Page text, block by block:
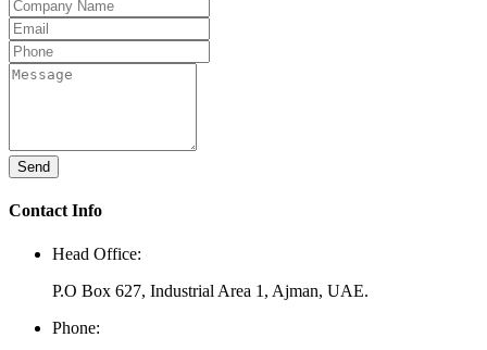
Send
Contact Info
Head Office:
P.O Box 627, Industrial Area 1, Ajman, UAE.
Phone: